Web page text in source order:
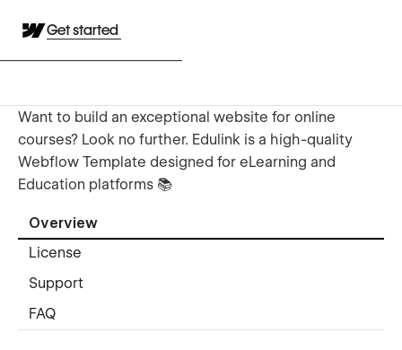
Get started
Want to build an exceptional website for online
courses? Look no further. Edulink is a high-quality
Webflow Template designed for eLearning and
Education platforms 📚
Overview
License
Support
FAQ